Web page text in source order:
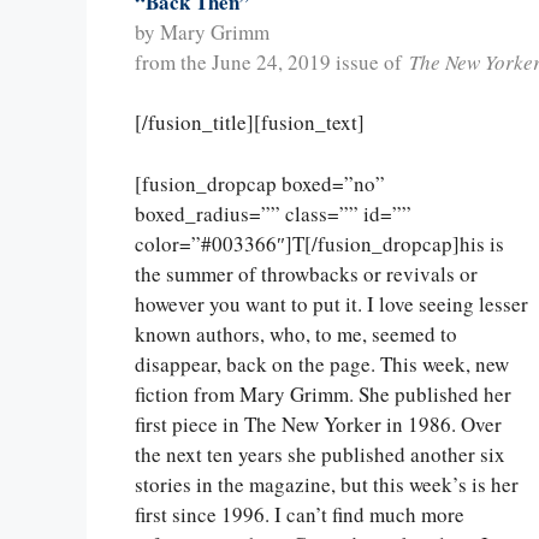
by Mary Grimm
from the June 24, 2019 issue of The New
[/fusion_title][fusion_text]
[fusion_dropcap boxed=”no”
boxed_radius=”” class=”” id=””
color=”#003366″]T[/fusion_dropcap]his is
the summer of throwbacks or revivals or
however you want to put it. I love seeing lesser
known authors, who, to me, seemed to
disappear, back on the page. This week, new
fiction from Mary Grimm. She published her
first piece in The New Yorker in 1986. Over
the next ten years she published another six
stories in the magazine, but this week’s is her
first since 1996. I can’t find much more